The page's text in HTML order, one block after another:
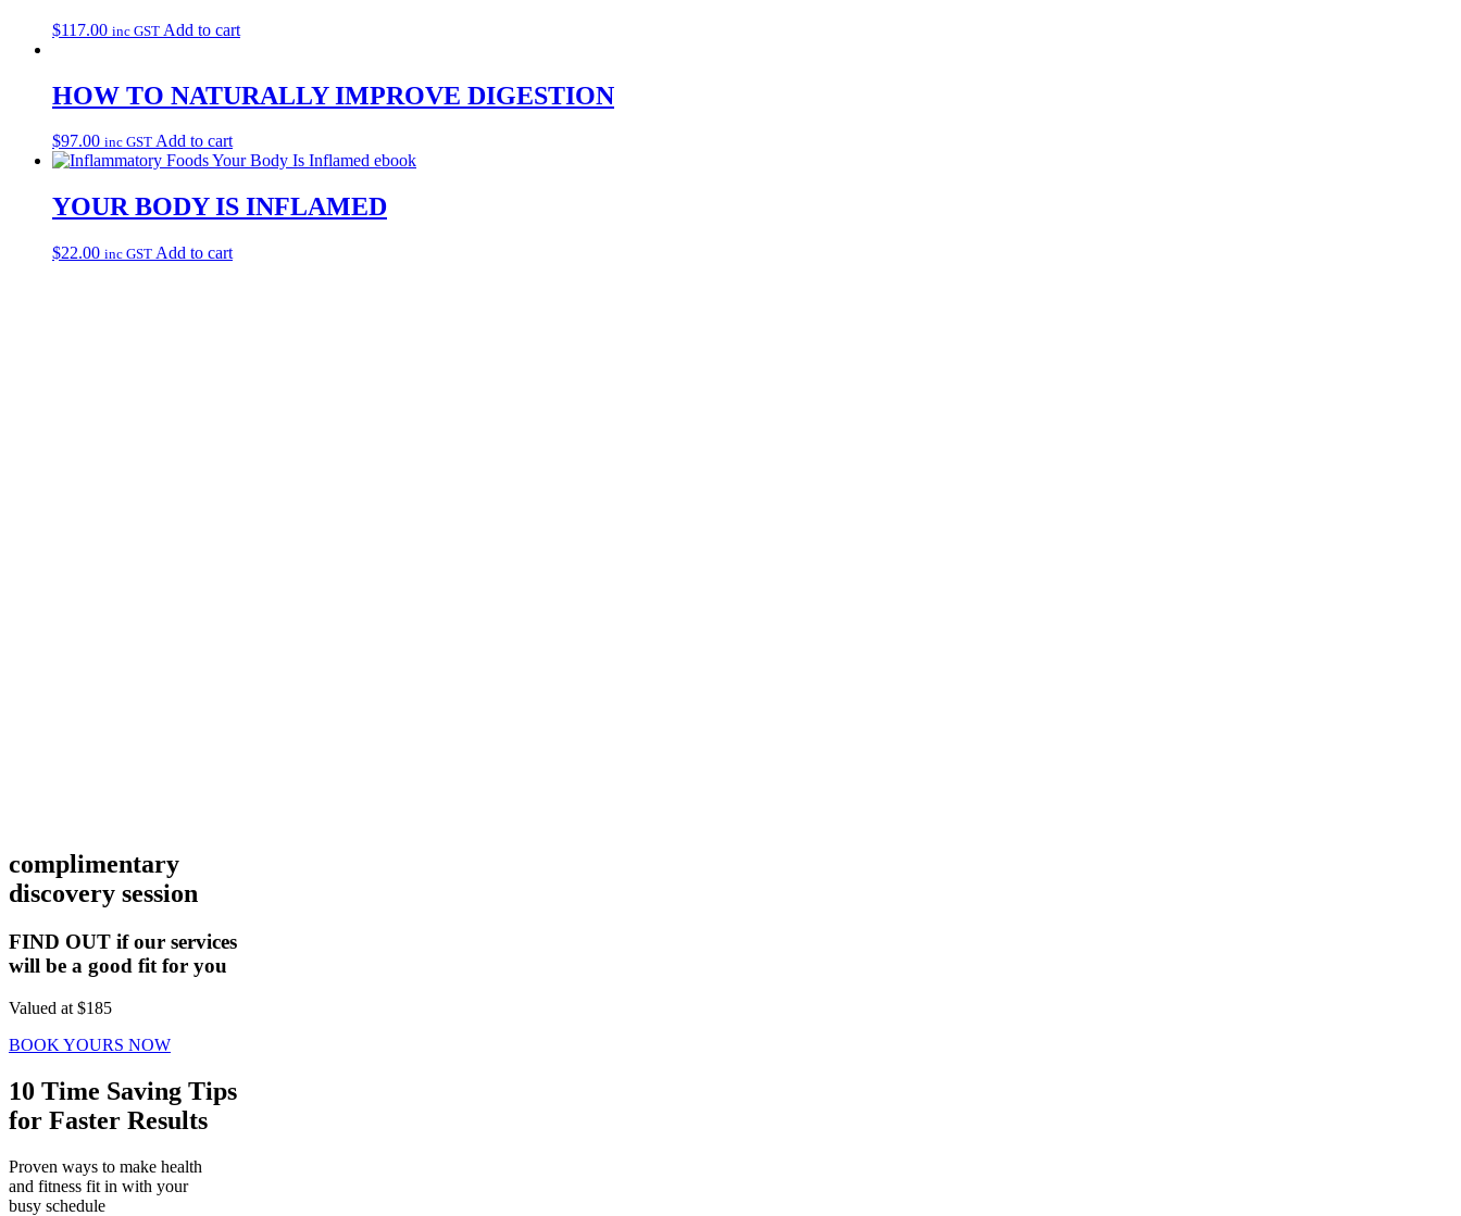
$117.00 inc GST Add to cart
HOW TO NATURALLY IMPROVE DIGESTION
$97.00 inc GST Add to cart
YOUR BODY IS INFLAMED
$22.00 inc GST Add to cart
complimentary
discovery session
FIND OUT if our services
will be a good fit for you
Valued at $185
BOOK YOURS NOW
10 Time Saving Tips
for Faster Results
Proven ways to make health
and fitness fit in with your
busy schedule